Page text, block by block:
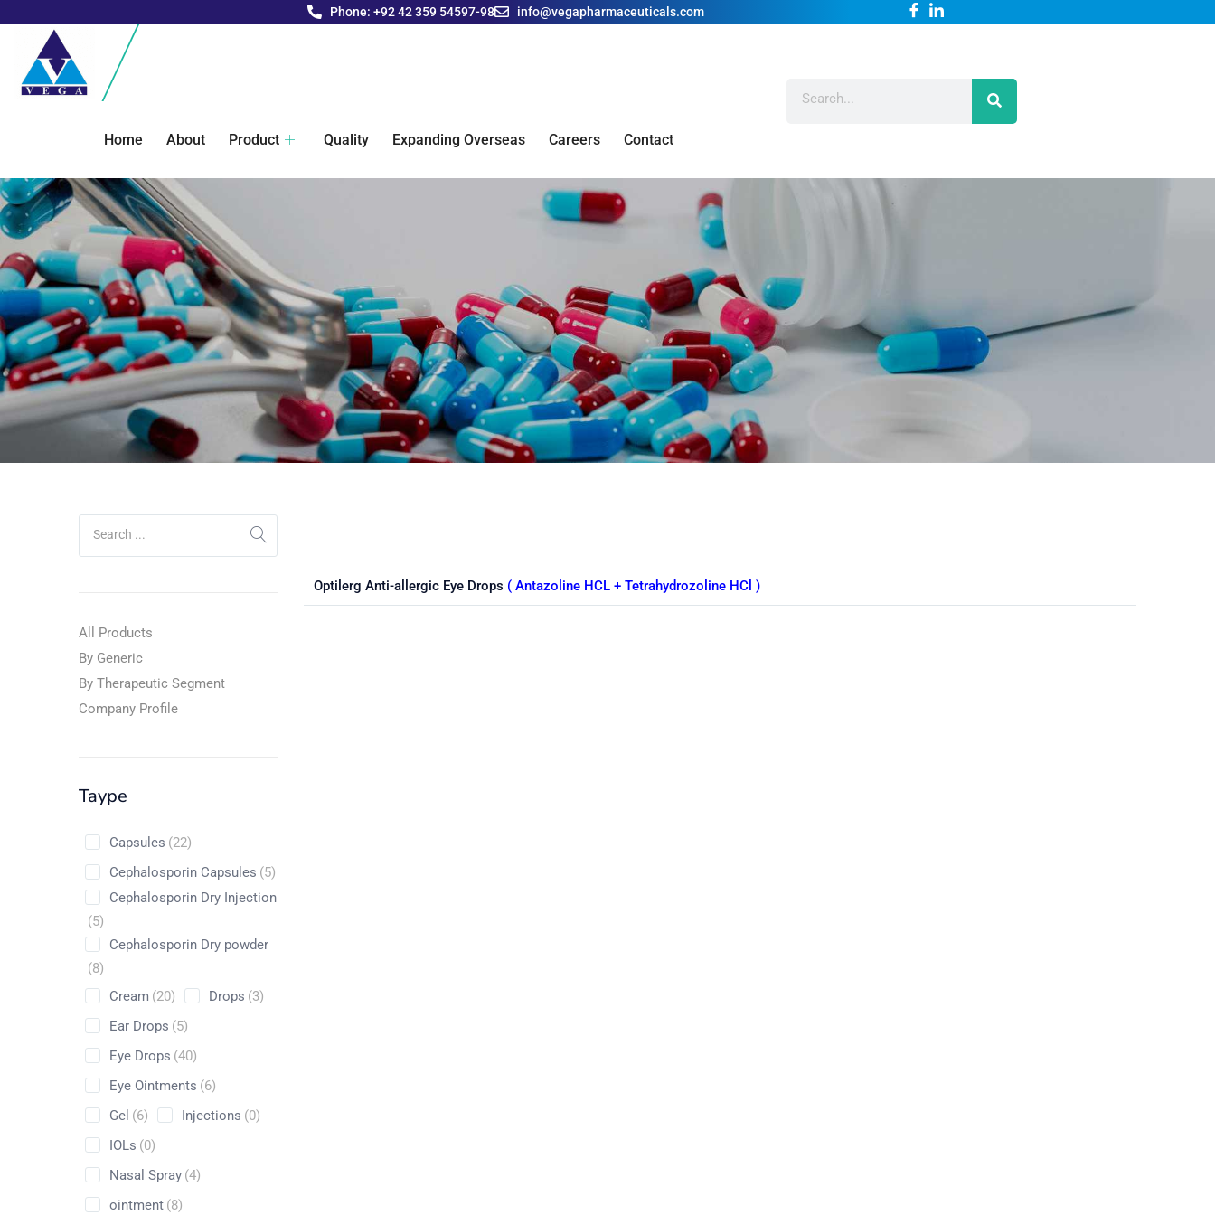
Phone: +92 42 359 54597-98 info@vegapharmaceuticals.com
Home About Product Quality Expanding Overseas Careers Contact
Shop
Home Pharmaceuticals By Generic
All Products
By Generic
By Therapeutic Segment
Company Profile
Taype
Capsules (22)
Cephalosporin Capsules (5)
Cephalosporin Dry Injection
(5)
Cephalosporin Dry powder
(8)
Cream (20) Drops (3)
Ear Drops (5)
Eye Drops (40)
Eye Ointments (6)
Gel (6) Injections (0)
IOLs (0)
Nasal Spray (4)
ointment (8)
Optilerg Anti-allergic Eye Drops ( Antazoline HCL + Tetrahydrozoline HCl )